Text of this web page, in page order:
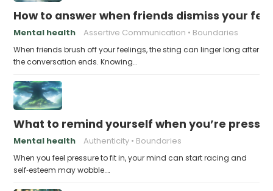
How to answer when friends dismiss your
Mental health Assertive Communication Boundaries
When friends brush off your feelings, the sting can linger long after
the conversation ends. Knowing…
What to remind yourself when you’re
Mental health Authenticity Boundaries
When you feel pressure to fit in, your mind can start racing and
self‑esteem may wobble.…